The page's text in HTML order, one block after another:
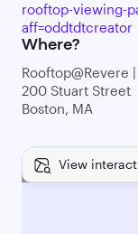
rooftop-viewing-
aff=oddtdtcreator
Where?
Rooftop@Revere
200 Stuart Street
Boston, MA
View